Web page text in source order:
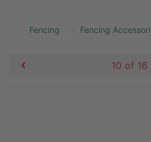
Fencing Fencing
10 of 16